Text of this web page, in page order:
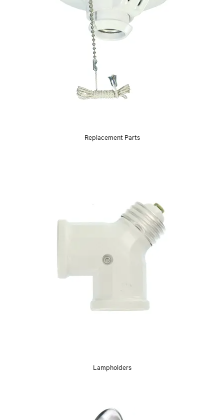
Replacement Parts
Lampholders